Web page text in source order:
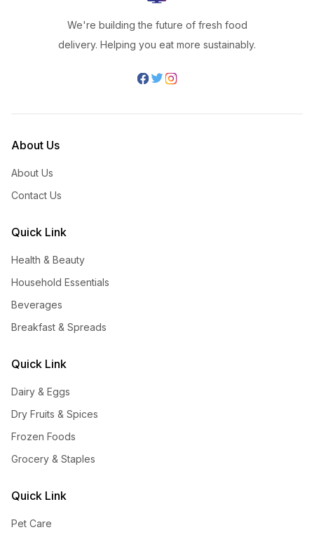
We're building the future of fresh food
delivery. Helping you eat more sustainably.
About Us
About Us
Contact Us
Quick Link
Health & Beauty
Household Essentials
Beverages
Breakfast & Spreads
Quick Link
Dairy & Eggs
Dry Fruits & Spices
Frozen Foods
Grocery & Staples
Quick Link
Pet Care